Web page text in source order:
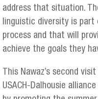
address that situation.
linguistic diversity is
process and that will
achieve the goals they
This Nawaz’s second
USACH-Dalhousie